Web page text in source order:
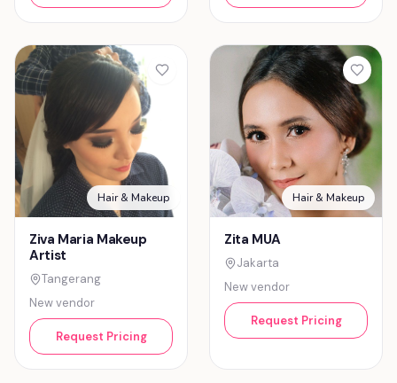
Hair & Makeup
Ziva Maria Makeup
Artist
Tangerang
New vendor
Request Pricing
Hair & Makeup
Zita MUA
Jakarta
New vendor
Request Pricing